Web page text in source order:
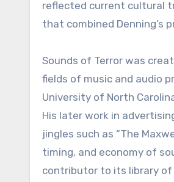
reflected current cultural
that combined Denning’s
Sounds of Terror was
fields of music and audio
University of North
His later work in
jingles such as “The
timing, and economy of
contributor to its library of